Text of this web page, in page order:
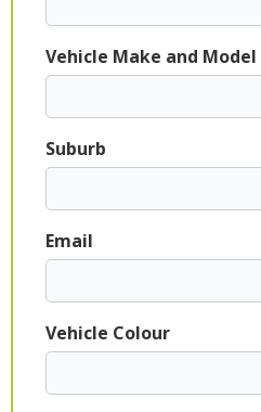
Vehicle Make and Model
Suburb
Email
Vehicle Colour